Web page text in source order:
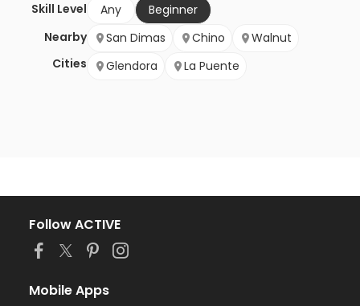
Skill Level
Any
Beginner
Nearby
Cities
San Dimas Chino
Walnut
Glendora
La Puente
Follow ACTIVE
Mobile Apps